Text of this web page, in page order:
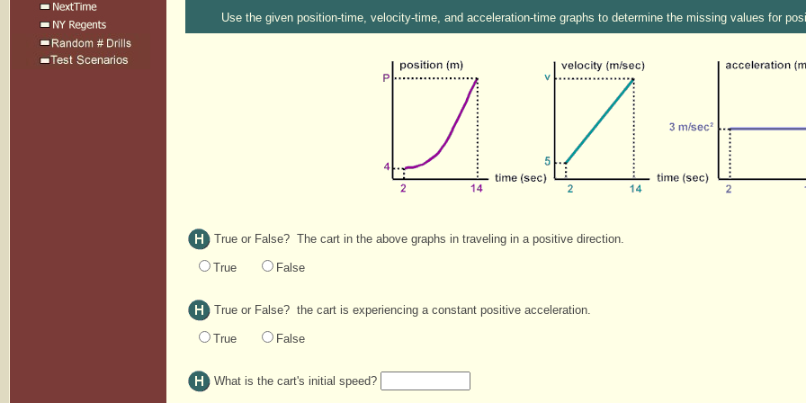
Use the given position-time, velocity-time, and acceleration-time graphs to determine the missing values for
True or False? The cart in the above graphs in traveling in a positive direction.
True False
True or False? the cart is experiencing a constant positive acceleration.
True False
What is the cart's initial speed?